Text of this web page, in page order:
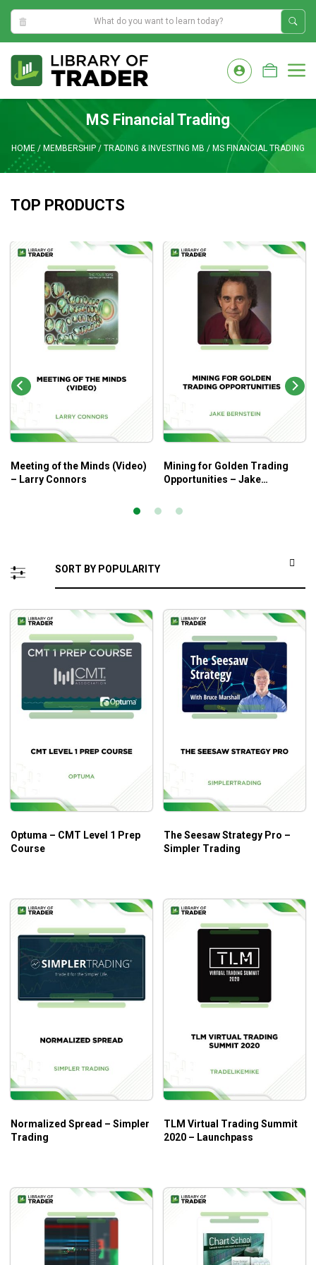
2:28:53 PM
content
MS Financial Trading
HOME / MEMBERSHIP / TRADING & INVESTING MB / MS FINANCIAL TRADING
TOP PRODUCTS
Meeting of the Minds (Video)
– Larry Connors
Mining for Golden Trading
Opportunities – Jake
Optuma – CMT Level 1 Prep
Course
The Seesaw Strategy Pro –
Simpler Trading
Normalized Spread – Simpler
Trading
TLM Virtual Trading Summit
2020 – Launchpass